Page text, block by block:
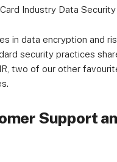
Industry Data
in data encryption and
security practices
two of our other
Support